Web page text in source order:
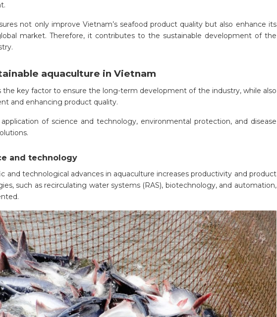
not only improve Vietnam’s seafood product quality but also enhance its
market. Therefore, it contributes to the sustainable development of the
aquaculture in Vietnam
the key factor to ensure the long-term development of the industry, while also
and enhancing product quality.
of science and technology, environmental protection, and disease
and technology
and technological advances in aquaculture increases productivity and product
such as recirculating water systems (RAS), biotechnology, and automation,